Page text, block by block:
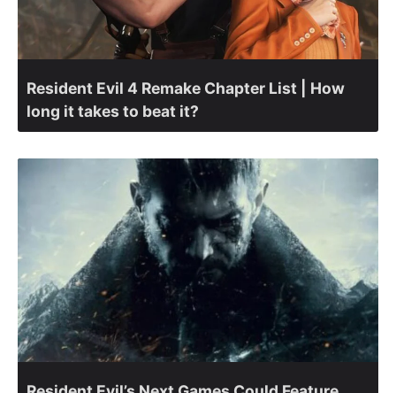
Resident Evil 4 Remake Chapter List | How
long it takes to beat it?